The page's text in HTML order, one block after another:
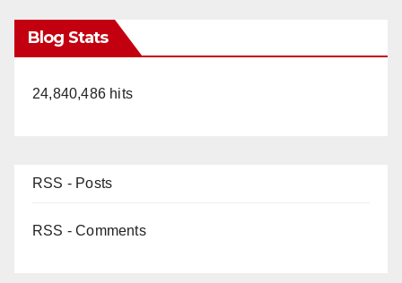
Blog Stats
24,840,486 hits
RSS - Posts
RSS - Comments